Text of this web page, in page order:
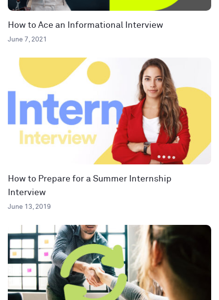
How to Ace an Informational Interview
June 7, 2021
How to Prepare for a Summer Internship
Interview
June 13, 2019